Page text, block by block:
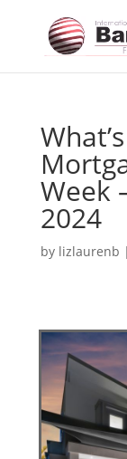
Week
2024
by lizlaurenb |